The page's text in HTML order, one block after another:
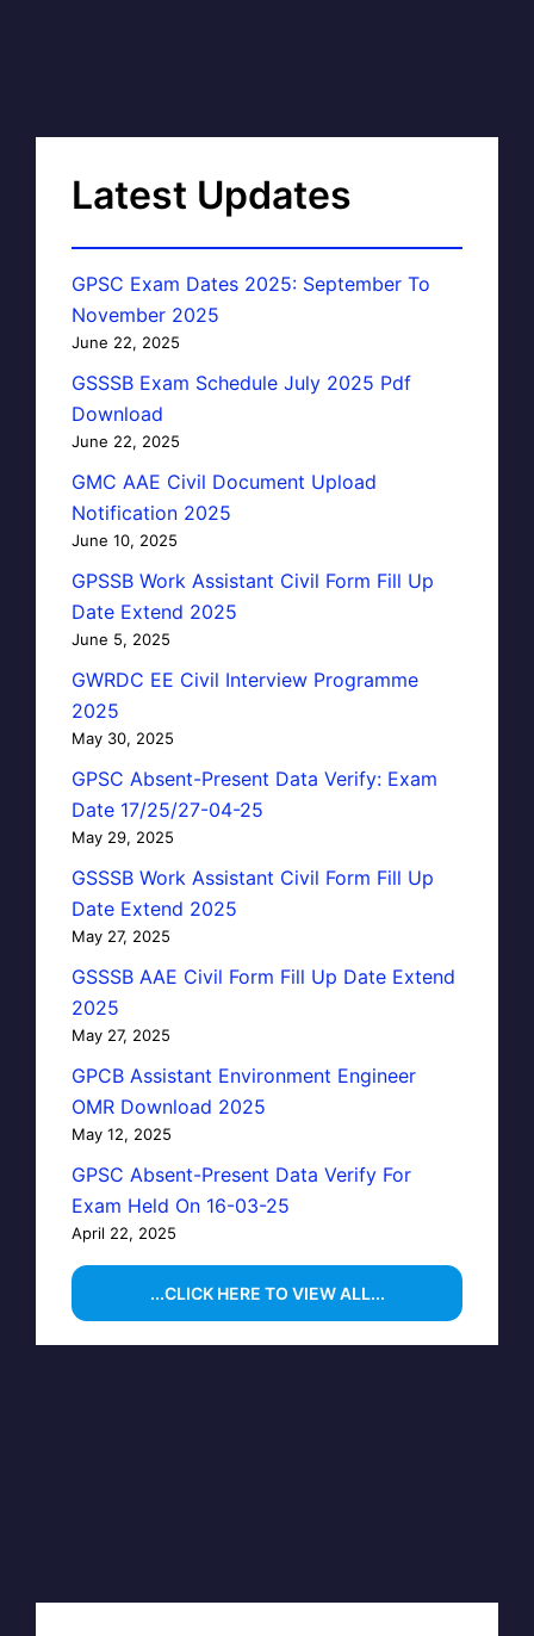
Latest Updates
GPSC Exam Dates 2025: September To
November 2025
June 22, 2025
GSSSB Exam Schedule July 2025 Pdf
Download
June 22, 2025
GMC AAE Civil Document Upload
Notification 2025
June 10, 2025
GPSSB Work Assistant Civil Form Fill Up
Date Extend 2025
June 5, 2025
GWRDC EE Civil Interview Programme
2025
May 30, 2025
GPSC Absent-Present Data Verify: Exam
Date 17/25/27-04-25
May 29, 2025
GSSSB Work Assistant Civil Form Fill Up
Date Extend 2025
May 27, 2025
GSSSB AAE Civil Form Fill Up Date Extend
2025
May 27, 2025
GPCB Assistant Environment Engineer
OMR Download 2025
May 12, 2025
GPSC Absent-Present Data Verify For
Exam Held On 16-03-25
April 22, 2025
...CLICK HERE TO VIEW ALL...